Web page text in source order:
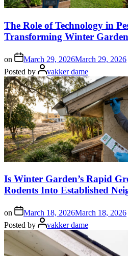
The Role of Technology in
Transforming Winter
on March 29, 2026March 29, 2026
Posted by
vakker dame
Is Winter Garden’s Rapid
Rodents Into Established
on March 18, 2026March 18, 2026
Posted by
vakker dame